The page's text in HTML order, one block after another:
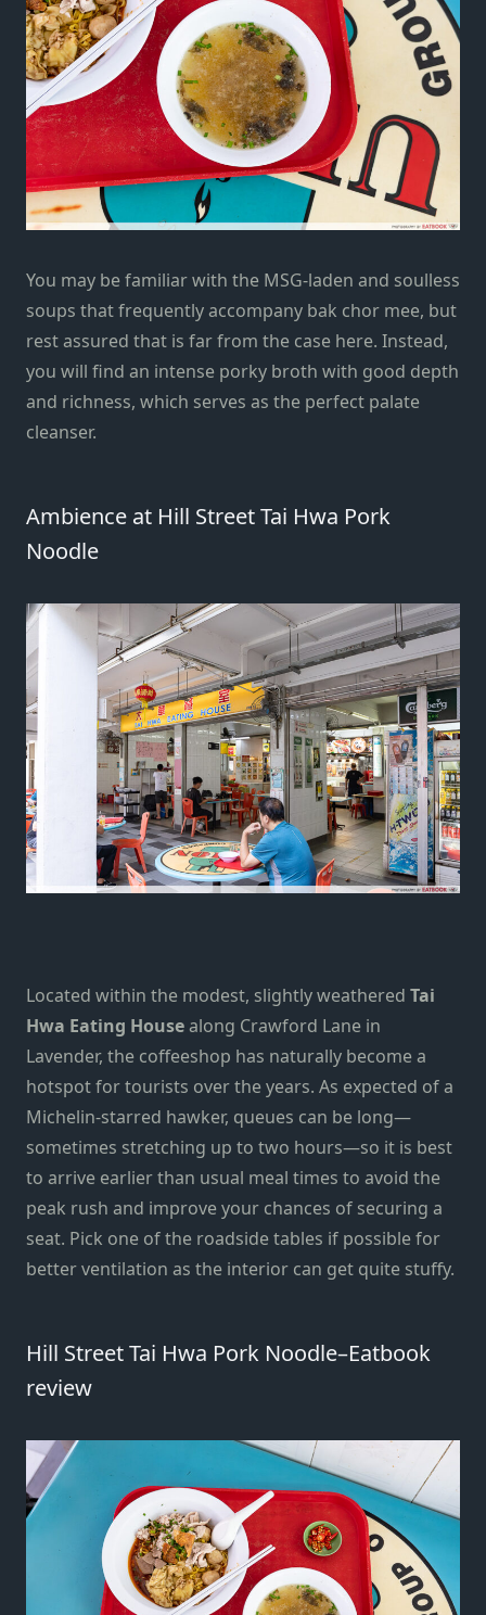
You may be familiar with the MSG-laden and soulless
soups that frequently accompany bak chor mee, but
rest assured that is far from the case here. Instead,
you will find an intense porky broth with good depth
and richness, which serves as the perfect palate
cleanser.
Ambience at Hill Street Tai Hwa Pork
Noodle
Located within the modest, slightly weathered Tai
Hwa Eating Housealong Crawford Lane in
Lavender, the coffeeshop has naturally become a
hotspot for tourists over the years. As expected of a
Michelin-starred hawker, queues can be long—
sometimes stretching up to two hours—so it is best
to arrive earlier than usual meal times to avoid the
peak rush and improve your chances of securing a
seat. Pick one of the roadside tables if possible for
better ventilation as the interior can get quite stuffy.
Hill Street Tai Hwa Pork Noodle–Eatbook
review